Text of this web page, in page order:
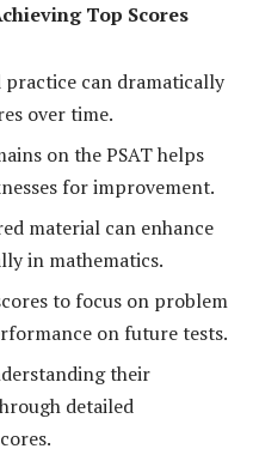
Top Scores
can dramatically
over time.
on the PSAT helps
for improvement.
material can enhance
in mathematics.
to focus on problem
on future tests.
their
detailed